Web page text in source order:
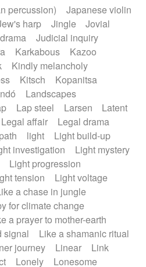
percussion)
Japanese violin
harp Jingle
Jovial
Judicial inquiry
Karkabous
Kazoo
Kindly melancholy
Kitsch
Kopanitsa
Landscapes
Lap steel Larsen
Latent
Legal affair
Legal drama
light
Light build-up
investigation
Light mystery
Light progression
tension
Light voltage
a chase in jungle
for climate change
a prayer to mother-earth
signal
Like a shamanic ritual
journey
Linear
Link
Lonely
Lonesome